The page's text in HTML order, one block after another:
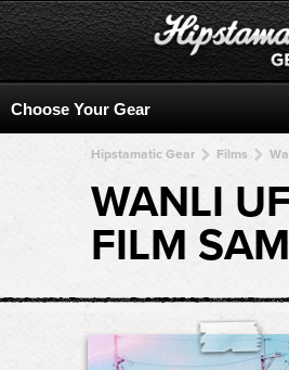
Hipstamatic Gear Films
WANLI
FILM